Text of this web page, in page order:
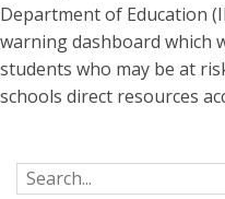
Department of Education
warning dashboard which
students who may be at
schools direct resources
Search for: